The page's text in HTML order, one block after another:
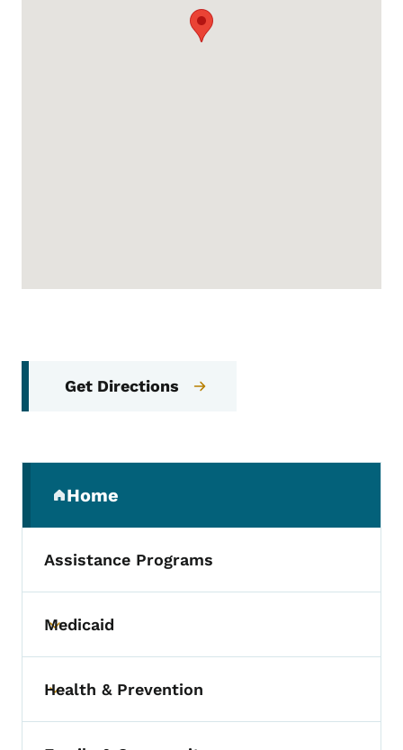
Get Directions
Home
(parent section)
Assistance Programs
Toggle submenu
Medicaid
Toggle submenu
Health & Prevention